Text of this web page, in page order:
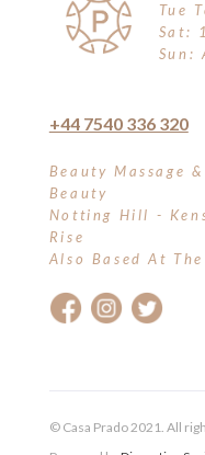
Tue
Sat:
Sun:
+44 7540 336 320
Beauty Massage
Beauty
Notting Hill -
Rise
Also Based At
© Casa Prado 2021. All